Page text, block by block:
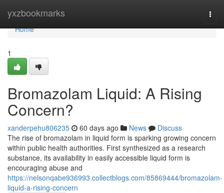
yxzbookmarks
Home
Home
1
Bromazolam Liquid: A Rising
Concern?
xanderpehu806235 60 days ago News
Discuss
The rise of bromazolam in liquid form is sparking growing concern
within public health authorities. First synthesized as a research
substance, its availability in easily accessible liquid form is
encouraging abuse and
https://nelsonqabe936993.collectblogs.com/85869444/bromazolam-
liquid-a-rising-concern